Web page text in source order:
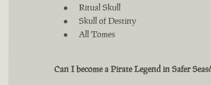
Ritual Skull
Skull of Destiny
All Tomes
Can I become a Pirate Legend in Safer Seas?